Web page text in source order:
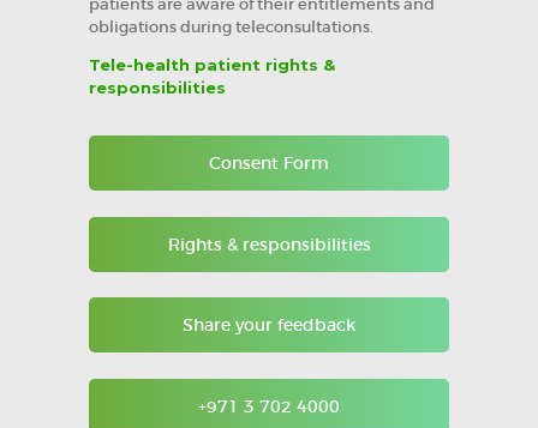
obligations during teleconsultations.
Tele-health patient rights &
responsibilities
Consent Form
Rights & responsibilities
Share your feedback
+971 3 702 4000